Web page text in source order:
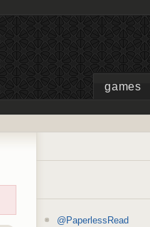
games
@PaperlessRead